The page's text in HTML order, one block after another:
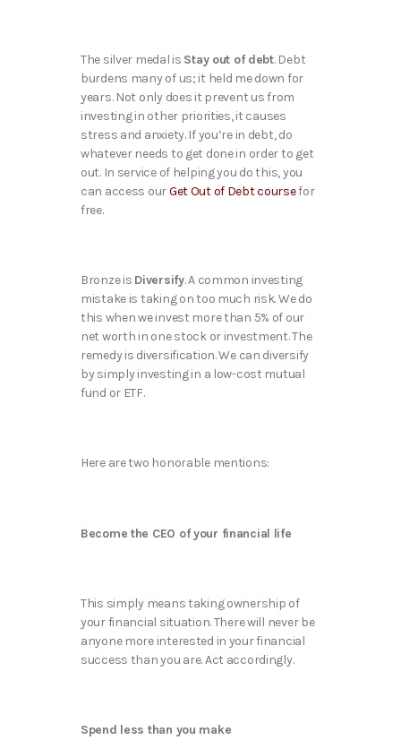
The silver medal is Stay out of debt. Debt
burdens many of us; it held me down for
years. Not only does it prevent us from
investing in other priorities, it causes
stress and anxiety. If you’re in debt, do
whatever needs to get done in order to get
out. In service of helping you do this, you
can access ourGet Out of Debt coursefor
free.
Bronze is Diversify. A common investing
mistake is taking on too much risk. We do
this when we invest more than 5% of our
net worth in one stock or investment. The
remedy is diversification. We can diversify
by simply investing in a low-cost mutual
fund or ETF.
Here are two honorable mentions:
Become the CEO of your financial life
This simply means taking ownership of
your financial situation. There will never be
anyone more interested in your financial
success than you are. Act accordingly.
Spend less than you make